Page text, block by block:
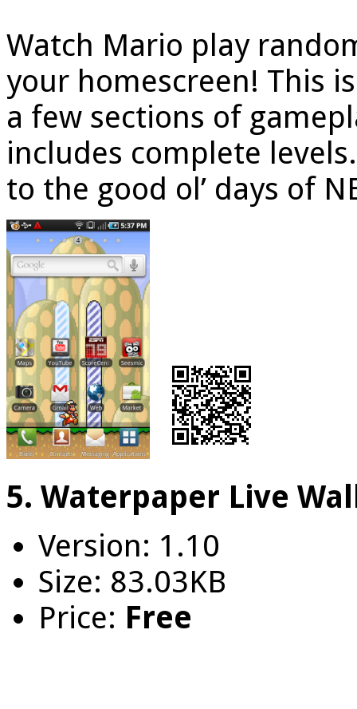
Watch Mario play
your homescreen! This
a few sections of
includes complete
to the good ol’ days of
5. Waterpaper Live
Version: 1.10
Size: 83.03KB
Price: Free